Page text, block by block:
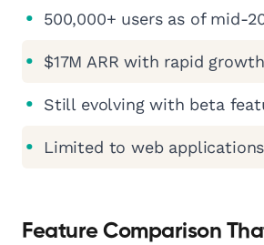
500,000+ users as of mid-
$17M ARR with rapid growth
Still evolving with beta
Limited to web
Feature Comparison